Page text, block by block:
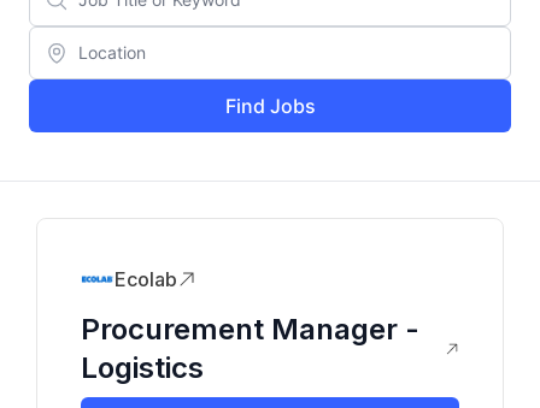
Find Jobs
Ecolab
Procurement Manager -
Logistics